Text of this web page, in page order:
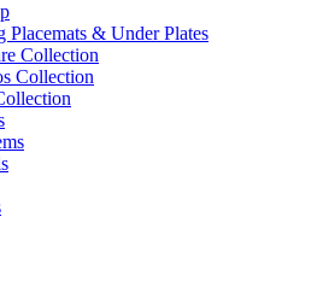
Placemats & Under Plates
Collection
Collection